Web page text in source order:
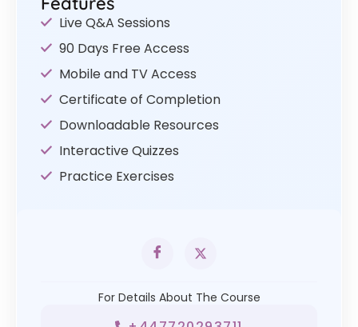
Live Q&A Sessions
90 Days Free Access
Mobile and TV Access
Certificate of Completion
Downloadable Resources
Interactive Quizzes
Practice Exercises
For Details About The Course